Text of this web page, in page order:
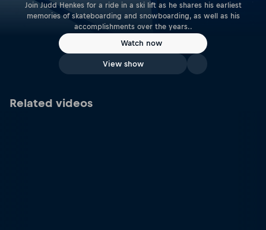
Join Judd Henkes for a ride in a ski lift as he shares his earliest
memories of skateboarding and snowboarding, as well as his
accomplishments over the years..
Watch now
View show
Related videos